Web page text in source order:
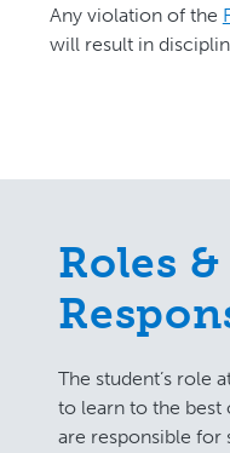
Any violation of the
will result in
Roles &
The student’s role
to learn to the best
are responsible for